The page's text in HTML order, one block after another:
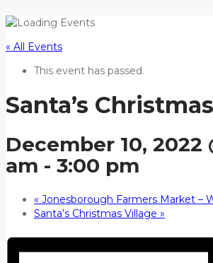
« All Events
This event has passed.
Santa’s
December 10, 2022
am - 3:00 pm
« Jonesborough Farmers Market –
Santa’s Christmas Village »